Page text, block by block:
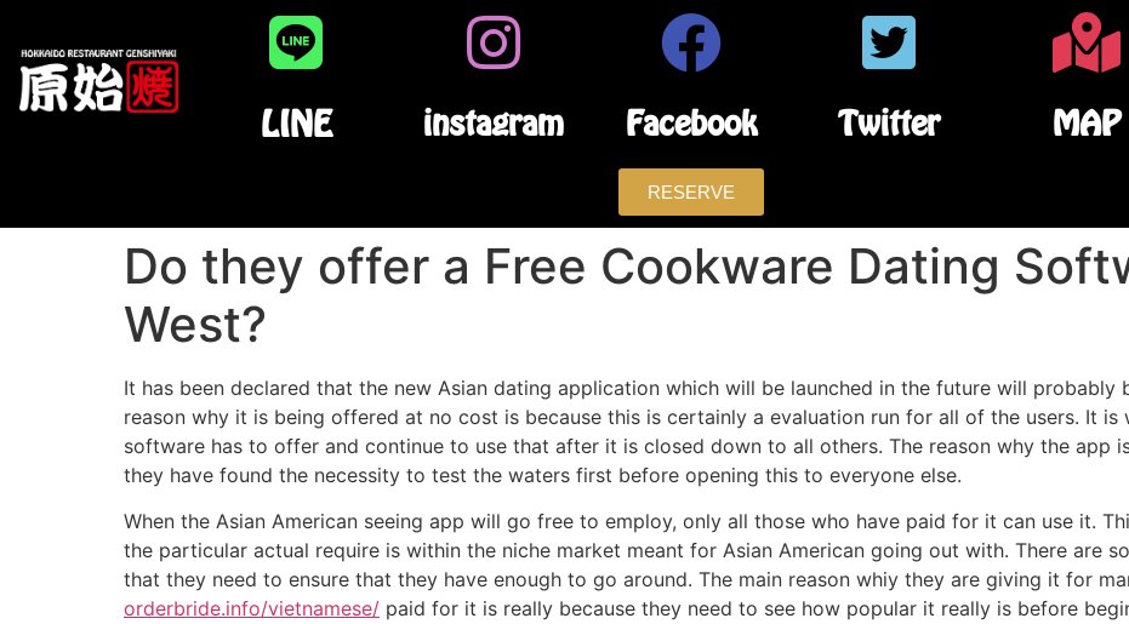
LINE instagram Facebook Twitter MAP
RESERVE
Do they offer a Free Cookware Dating
West?
It has been declared that the new Asian dating application which will be launched in the future will probably
reason why it is being offered at no cost is because this is certainly a evaluation run for all of the users. It
software has to offer and continue to use that after it is closed down to all others. The reason why the app
they have found the necessity to test the waters first before opening this to everyone else.
When the Asian American seeing app will go free to employ, only all those who have paid for it can use it.
the particular actual require is within the niche market meant for Asian American going out with. There are
that they need to ensure that they have enough to go around. The main reason whiy they are giving it for
orderbride.info/vietnamese/ paid for it is really because they need to see how popular it really is before